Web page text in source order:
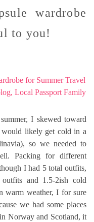
wardrobe
to you!
I skewed toward
likely get cold in a
so we needed to
Packing for different
I had 5 total outfits,
and 1.5-2ish cold
warm weather, I for sure
we had some places
Norway and Scotland, it